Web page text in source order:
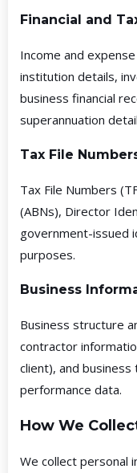
Financial and
Income and
institution details,
business financial
superannuation
Tax File
Tax File Numbers
(ABNs), Director
government-issued
purposes.
Business
Business structure
contractor
client), and business
performance data.
How We
We collect personal